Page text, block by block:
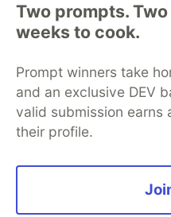
Two prompts.
weeks to cook.
Prompt winners take
and an exclusive DEV
valid submission earns
their profile.
DEV Community— A space
development and
Home
DEV
Organization Accounts
Free Postgres
Code of Conduct
Built on
Forem